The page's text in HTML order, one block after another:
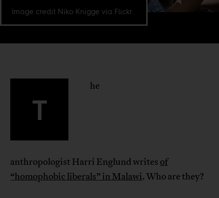
Image credit Niko Knigge via Flickr.
T
he
anthropologist Harri Englund writes of
“homophobic liberals” in Malawi. Who are they?